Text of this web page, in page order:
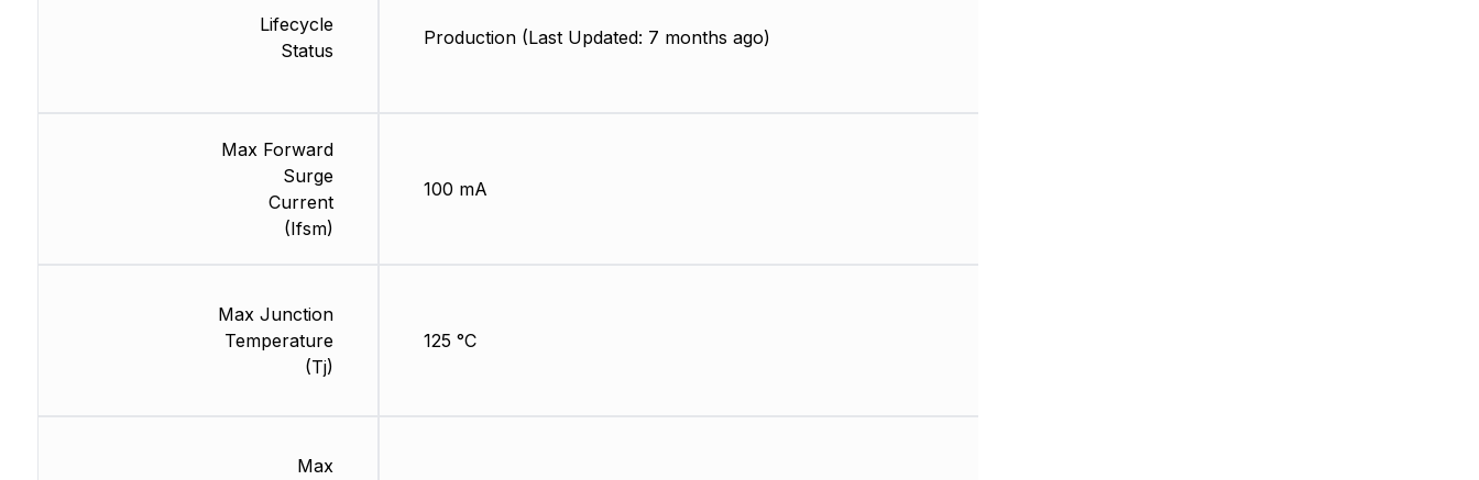
Lifecycle
Status
Max Forward
Surge
Current
(Ifsm)
Max Junction
Temperature
(Tj)
Max
Production (Last Updated: 7 months ago)
100 mA
125 °C